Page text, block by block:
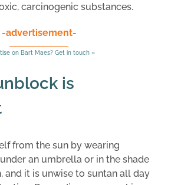
carcinogenic substances.
-advertisement-
on Bart Maes? Get in touch »
is
from the sun by wearing
an umbrella or in the shade
and it is unwise to suntan all day